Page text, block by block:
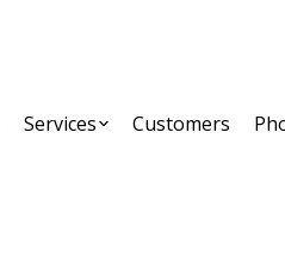
Services Customers